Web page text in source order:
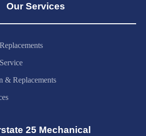
Our Services
& Replacements
25 Mechanical